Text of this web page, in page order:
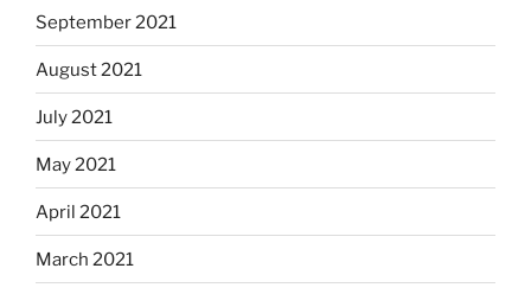
September 2021
August 2021
July 2021
May 2021
April 2021
March 2021